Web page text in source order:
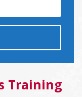
Training